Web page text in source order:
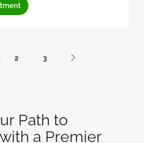
2 3
Path to
a Premier